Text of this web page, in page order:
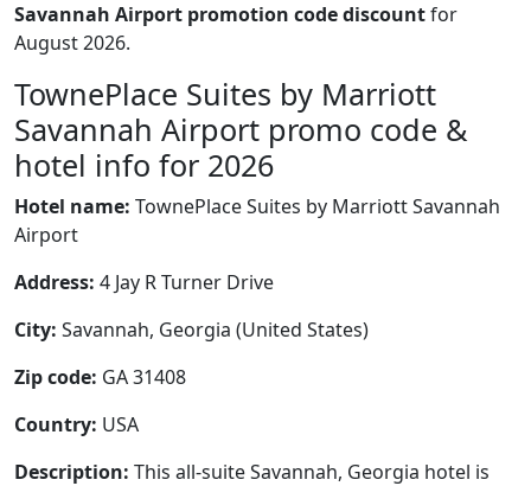
Savannah Airport promotion code discountfor
August 2026.
TownePlace Suites by Marriott
Savannah Airport promo code &
hotel info for 2026
Hotel name: TownePlace Suites by Marriott Savannah
Airport
Address: 4 Jay R Turner Drive
City: Savannah, Georgia (United States)
Zip code: GA 31408
Country: USA
Description: This all-suite Savannah, Georgia hotel is